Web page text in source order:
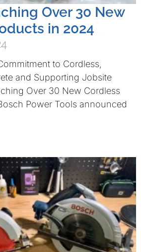
Over 30 New
in 2024
to Cordless,
and Supporting Jobsite
Over 30 New Cordless
Power Tools announced